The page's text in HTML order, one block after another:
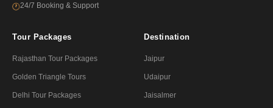
🕐24/7 Booking & Support
Tour Packages
Rajasthan Tour Packages
Golden Triangle Tours
Delhi Tour Packages
Destination
Jaipur
Udaipur
Jaisalmer